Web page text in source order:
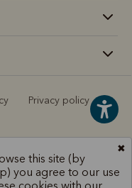
Privacy policy
this site (by
you agree to our use
✖